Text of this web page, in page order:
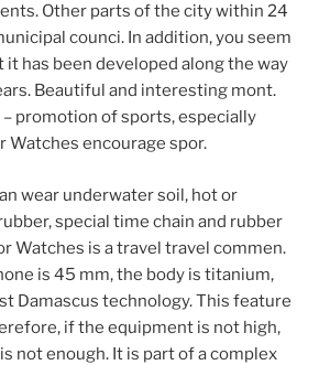
Other parts of the city within 24
counci. In addition, you seem
it has been developed along the way
Beautiful and interesting mont.
promotion of sports, especially
Watches encourage spor.
wear underwater soil, hot or
special time chain and rubber
Watches is a travel travel commen.
is 45 mm, the body is titanium,
Damascus technology. This feature
if the equipment is not high,
not enough. It is part of a complex